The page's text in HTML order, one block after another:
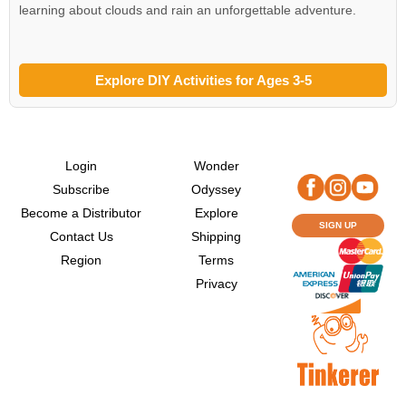
learning about clouds and rain an unforgettable adventure.
Explore DIY Activities for Ages 3-5
Login
Subscribe
Become a Distributor
Contact Us
Region
Wonder
Odyssey
Explore
Shipping
Terms
Privacy
SIGN UP